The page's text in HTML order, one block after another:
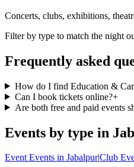
Concerts, clubs, exhibitions,
Filter by type to match the night
Frequently asked
How do I find Education &
Can I book tickets online?+
Are both free and paid events
Events by type in
Event Events in Jabalpur|Club